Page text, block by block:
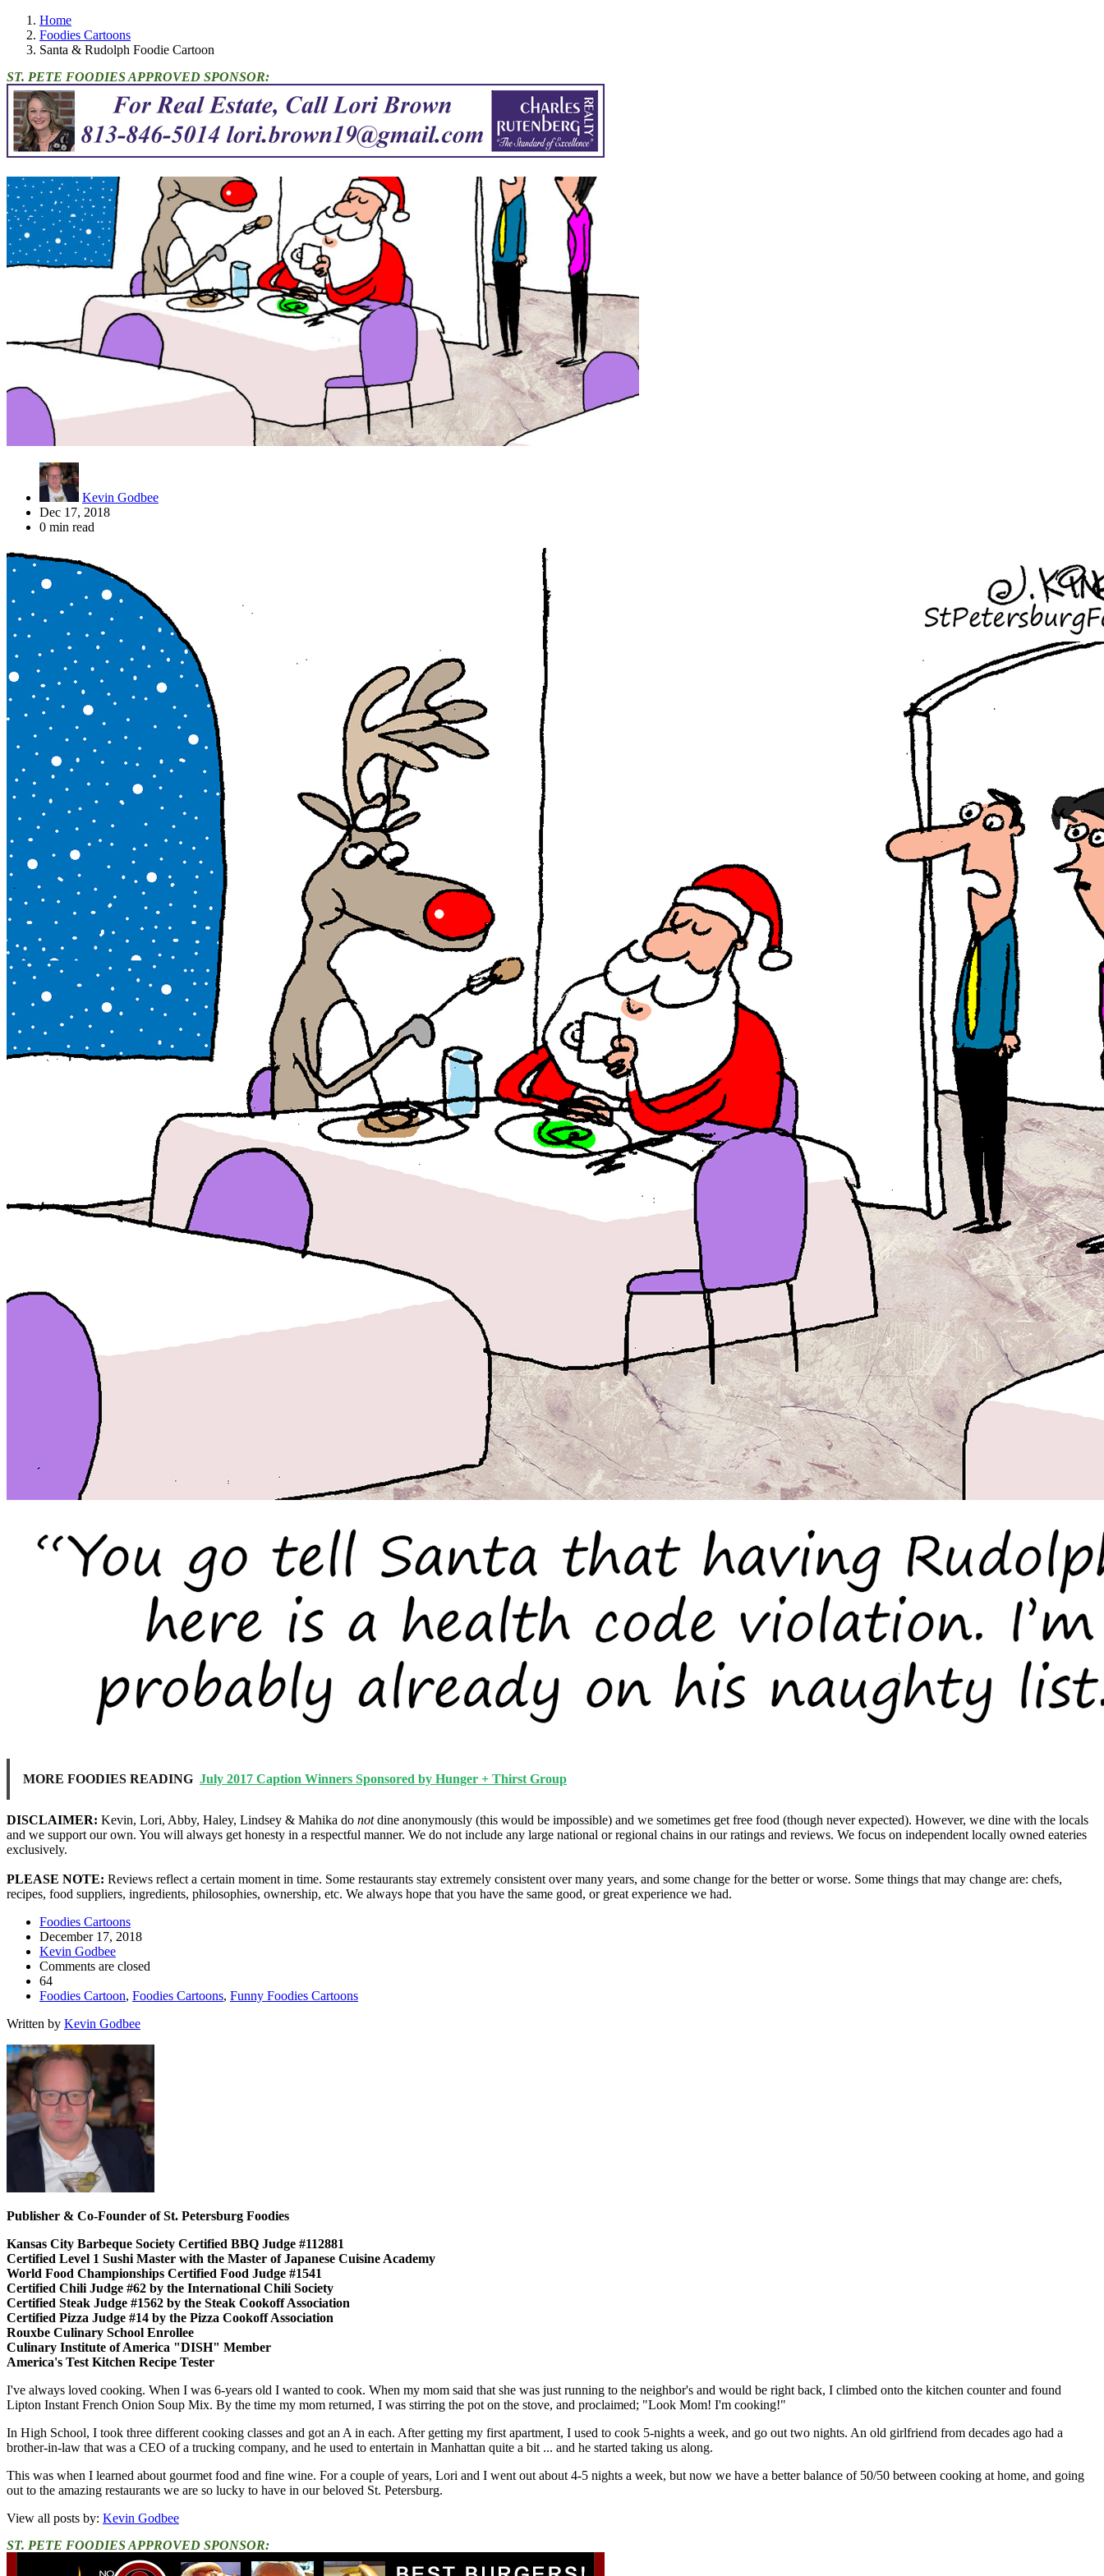
Home
Foodies Cartoons
Santa & Rudolph Foodie Cartoon
ST. PETE FOODIES APPROVED SPONSOR:
Kevin Godbee
Dec 17, 2018
0 min read
MORE FOODIES READING July 2017 Caption Winners Sponsored by Hunger + Thirst Group
DISCLAIMER: Kevin, Lori, Abby, Haley, Lindsey & Mahika do notdine anonymously (this would be impossible) and we sometimes get free food (though never expected). However, we dine with the locals
and we support our own. You will always get honesty in a respectful manner. We do not include any large national or regional chains in our ratings and reviews. We focus on independent locally owned eateries
exclusively.
PLEASE NOTE: Reviews reflect a certain moment in time. Some restaurants stay extremely consistent over many years, and some change for the better or worse. Some things that may change are: chefs,
recipes, food suppliers, ingredients, philosophies, ownership, etc. We always hope that you have the same good, or great experience we had.
Foodies Cartoons
December 17, 2018
Kevin Godbee
Comments are closed
64
Foodies Cartoon, Foodies Cartoons, Funny Foodies Cartoons
Written by Kevin Godbee
Publisher & Co-Founder of St. Petersburg Foodies
Kansas City Barbeque Society Certified BBQ Judge #112881
Certified Level 1 Sushi Master with the Master of Japanese Cuisine Academy
World Food Championships Certified Food Judge #1541
Certified Chili Judge #62 by the International Chili Society
Certified Steak Judge #1562 by the Steak Cookoff Association
Certified Pizza Judge #14 by the Pizza Cookoff Association
Rouxbe Culinary School Enrollee
Culinary Institute of America "DISH" Member
America's Test Kitchen Recipe Tester
I've always loved cooking. When I was 6-years old I wanted to cook. When my mom said that she was just running to the neighbor's and would be right back, I climbed onto the kitchen counter and found
Lipton Instant French Onion Soup Mix. By the time my mom returned, I was stirring the pot on the stove, and proclaimed; "Look Mom! I'm cooking!"
In High School, I took three different cooking classes and got an A in each. After getting my first apartment, I used to cook 5-nights a week, and go out two nights. An old girlfriend from decades ago had a
brother-in-law that was a CEO of a trucking company, and he used to entertain in Manhattan quite a bit ... and he started taking us along.
This was when I learned about gourmet food and fine wine. For a couple of years, Lori and I went out about 4-5 nights a week, but now we have a better balance of 50/50 between cooking at home, and going
out to the amazing restaurants we are so lucky to have in our beloved St. Petersburg.
View all posts by: Kevin Godbee
ST. PETE FOODIES APPROVED SPONSOR: